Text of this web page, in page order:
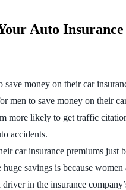
Auto
money on their car
to save money on their
more likely to get traffic
accidents.
car insurance premiums
savings is because
in the insurance